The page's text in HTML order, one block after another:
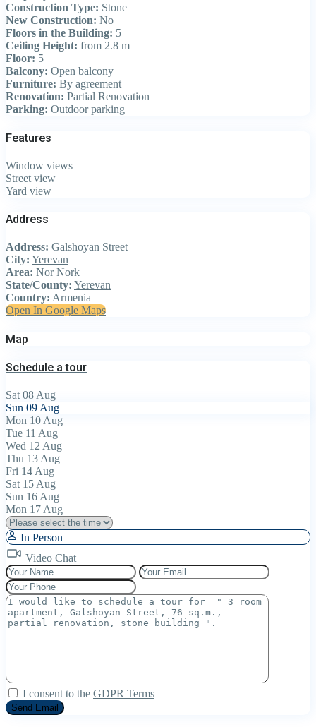
Construction Type: Stone
New Construction: No
Floors in the Building: 5
Ceiling Height: from 2.8 m
Floor: 5
Balcony: Open balcony
Furniture: By agreement
Renovation: Partial Renovation
Parking: Outdoor parking
Features
Window views
Street view
Yard view
Address
Address: Galshoyan Street
City: Yerevan
Area: Nor Nork
State/County: Yerevan
Country: Armenia
Open In Google Maps
Map
Schedule a tour
Sat 08 Aug
Sun 09 Aug
Mon 10 Aug
Tue 11 Aug
Wed 12 Aug
Thu 13 Aug
Fri 14 Aug
Sat 15 Aug
Sun 16 Aug
Mon 17 Aug
In Person
Video Chat
I consent to the GDPR Terms